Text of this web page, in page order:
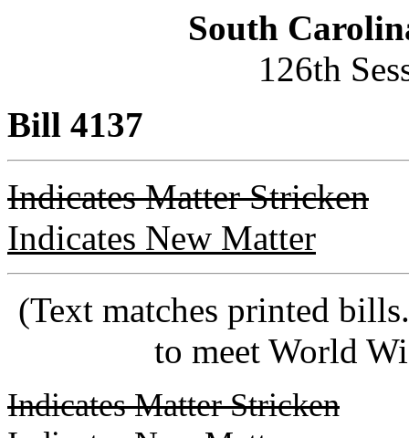
South
126th
Bill 4137
Indicates Matter Stricken
Indicates New Matter
(Text matches printed
to meet World
Indicates Matter Stricken